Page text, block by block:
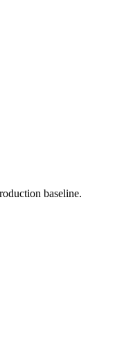
baseline.